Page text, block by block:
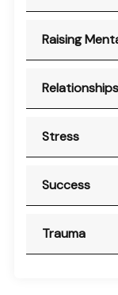
Raising
Relationships
Stress
Success
Trauma